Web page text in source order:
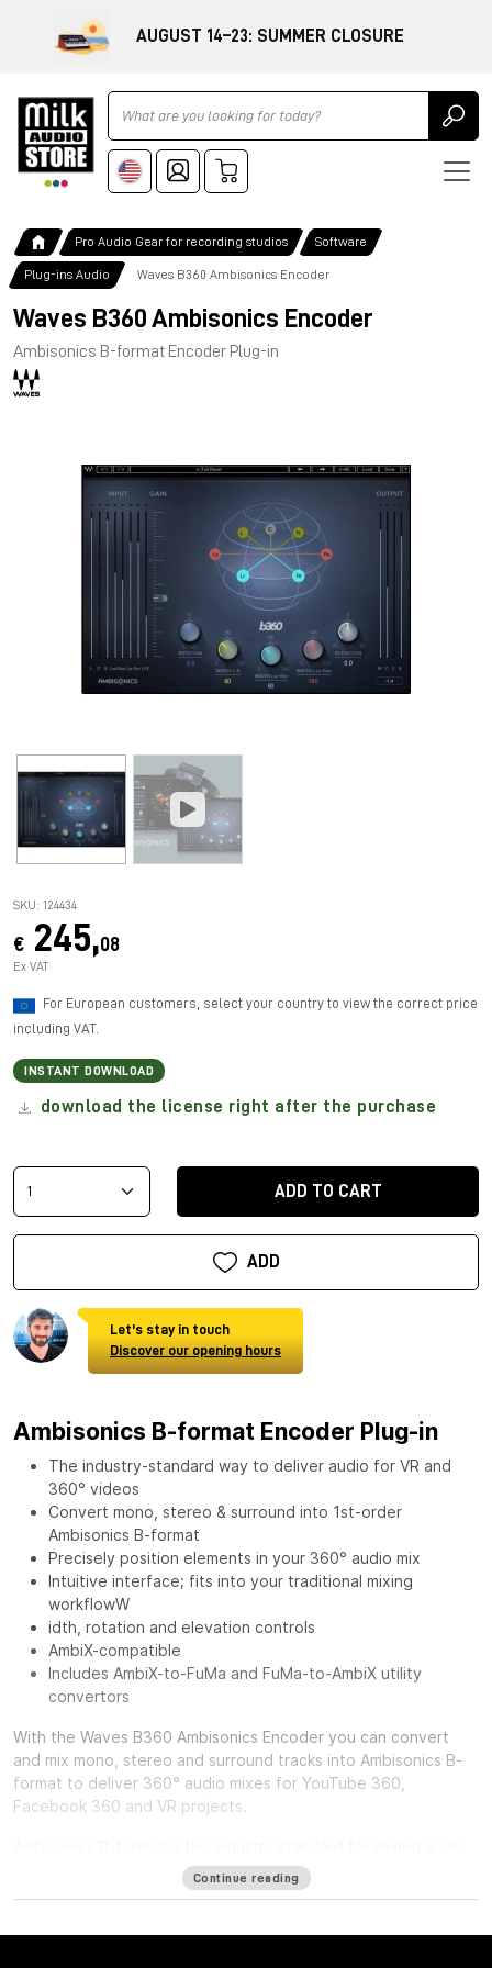
AUGUST 14–23: SUMMER CLOSURE
Ricerca
Pro Audio Gear for recording studios Software
Plug-ins Audio Waves B360 Ambisonics Encoder
Waves B360 Ambisonics Encoder
Ambisonics B-format Encoder Plug-in
SKU: 124434
€ 245,08
Ex VAT
For European customers, select your country to view the correct price
including VAT.
INSTANT DOWNLOAD
download the license right after the purchase
ADD TO CART
ADD
Let's stay in touch
Discover our opening hours
Ambisonics B-format Encoder Plug-in
The industry-standard way to deliver audio for VR and
360° videos
Convert mono, stereo & surround into 1st-order
Ambisonics B-format
Precisely position elements in your 360° audio mix
Intuitive interface; fits into your traditional mixing
workflowW
idth, rotation and elevation controls
AmbiX-compatible
Includes AmbiX-to-FuMa and FuMa-to-AmbiX utility
convertors
With the Waves B360 Ambisonics Encoder you can convert
and mix mono, stereo and surround tracks into Ambisonics B-
format to deliver 360° audio mixes for YouTube 360,
Facebook 360 and VR projects.
in a full spherical 360-degree soundfield. Unlike standard
mono, stereo or surround tracks, which route to individual
the entire spherical soundfield. When you want to include
Continue reading